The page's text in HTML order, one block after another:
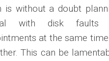
is without a doubt
with disk faults
at the same
This can be